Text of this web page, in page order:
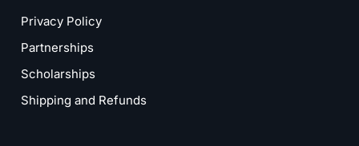
Privacy Policy
Partnerships
Scholarships
Shipping and Refunds